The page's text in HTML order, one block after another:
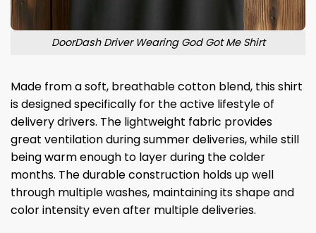
DoorDash Driver Wearing God Got Me Shirt
Made from a soft, breathable cotton blend, this shirt
is designed specifically for the active lifestyle of
delivery drivers. The lightweight fabric provides
great ventilation during summer deliveries, while still
being warm enough to layer during the colder
months. The durable construction holds up well
through multiple washes, maintaining its shape and
color intensity even after multiple deliveries.